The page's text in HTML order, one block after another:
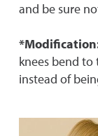
and be sure
knees bend
instead of